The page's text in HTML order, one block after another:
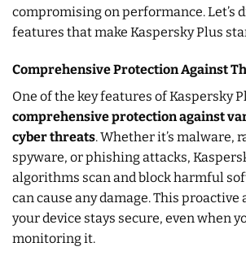
compromising on performance. Let’s
features that make Kaspersky Plus
Comprehensive Protection Against
One of the key features of Kaspersky
comprehensive protection against
cyber threats. Whether it’s malware,
spyware, or phishing attacks,
algorithms scan and block harmful
can cause any damage. This
your device stays secure, even when
monitoring it.